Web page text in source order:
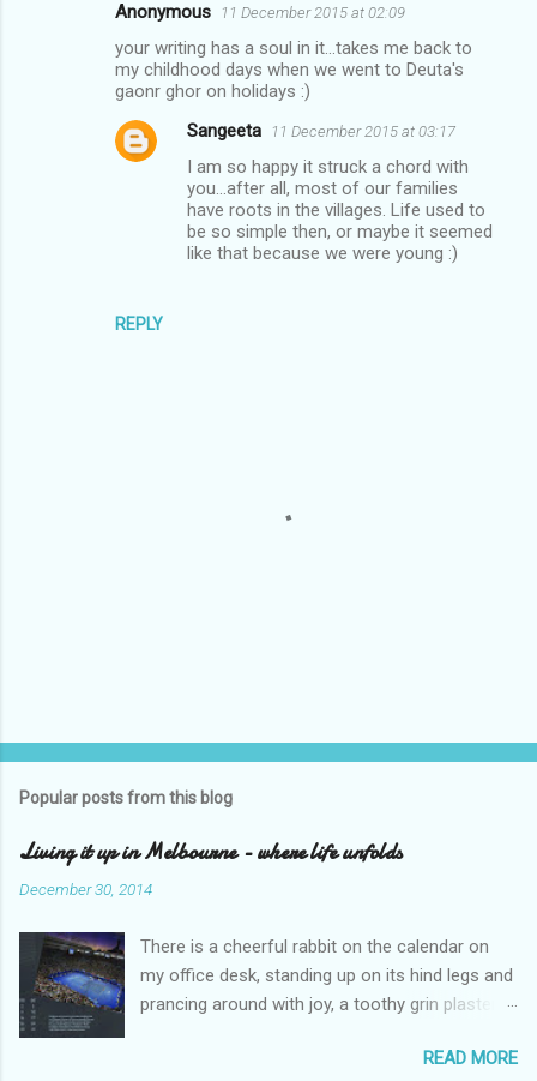
Anonymous 11 December 2015 at 02:09
your writing has a soul in it...takes me back to
my childhood days when we went to Deuta's
gaonr ghor on holidays :)
REPLY
Sangeeta 11 December 2015 at 03:17
I am so happy it struck a chord with
you...after all, most of our families
have roots in the villages. Life used to
be so simple then, or maybe it seemed
like that because we were young :)
t
C
o
m
e
n
t
Popular posts from this blog
Living it up in Melbourne - where life unfolds
December 30, 2014
There is a cheerful rabbit on the calendar on
my office desk, standing up on its hind legs and
prancing around with joy, a toothy grin plastered
Overleaf, there is a delightful gang of pixies,
READ MORE